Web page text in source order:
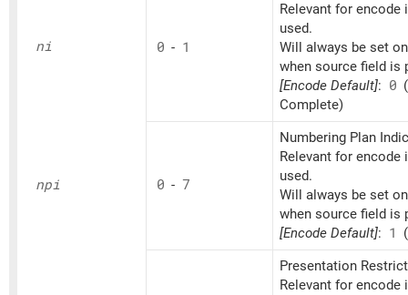
ni 0 - 1
Relevant for
used.
Will always be set
when source field is
[Encode Default]: 0
Complete)
npi 0 - 7
Numbering Plan
Relevant for
used.
Will always be set
when source field is
[Encode Default]: 1
Presentation
Relevant for